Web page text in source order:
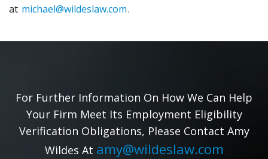
at michael@wildeslaw.com.
For Further Information On How We Can Help
Your Firm Meet Its Employment Eligibility
Verification Obligations, Please Contact Amy
Wildes At amy@wildeslaw.com